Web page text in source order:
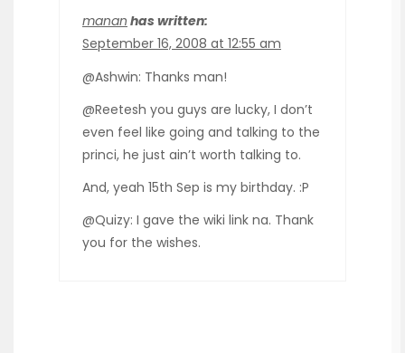
manan has written:
September 16, 2008 at 12:55 am
@Ashwin: Thanks man!
@Reetesh you guys are lucky, I don’t
even feel like going and talking to the
princi, he just ain’t worth talking to.
And, yeah 15th Sep is my birthday. :P
@Quizy: I gave the wiki link na. Thank
you for the wishes.